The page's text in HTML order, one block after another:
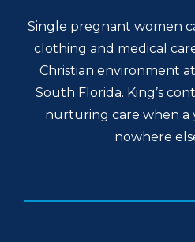
Single pregnant women
clothing and medical
Christian environment
South Florida. King’s
nurturing care when a
nowhere